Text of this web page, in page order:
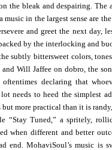
the bleak and despairing. The
in the largest sense are
and greet the next day,
by the interlocking and
subtly bittersweet colors,
Will Jaffee on dobro, the
declaring that
needs to heed the simplest
but more practical than it is
“Stay Tuned,” a spritely,
when different and better
end. MohaviSoul’s music is